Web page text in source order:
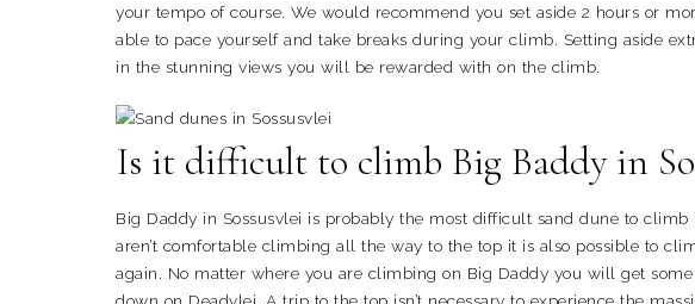
your tempo of course. We would recommend you set aside 2 hours or
able to pace yourself and take breaks during your climb. Setting aside
in the stunning views you will be rewarded with on the climb.
Is it difficult to climb Big Baddy in
Big Daddy in Sossusvlei is probably the most difficult sand dune to
aren’t comfortable climbing all the way to the top it is also possible to
again. No matter where you are climbing on Big Daddy you will get
down on Deadvlei. A trip to the top isn’t necessary to experience the